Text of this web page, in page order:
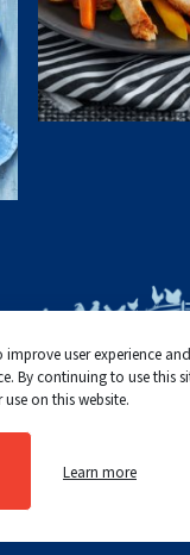
reserved
improve user experience and
By continuing to use this
on this website.
Learn more